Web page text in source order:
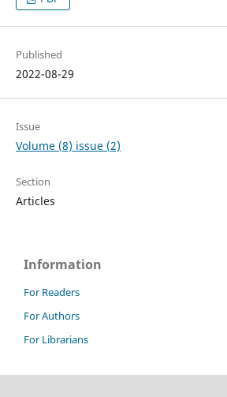
Published
2022-08-29
Issue
Volume (8) issue (2)
Section
Articles
Information
For Readers
For Authors
For Librarians